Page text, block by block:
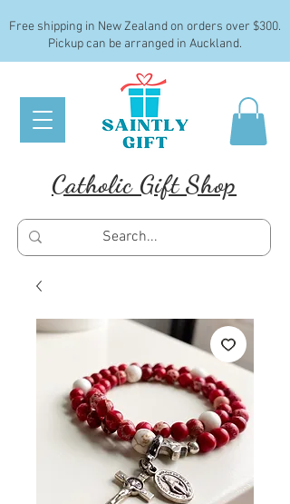
Free shipping in New Zealand on orders over $300.
Pickup can be arranged in Auckland.
Catholic Gift Shop